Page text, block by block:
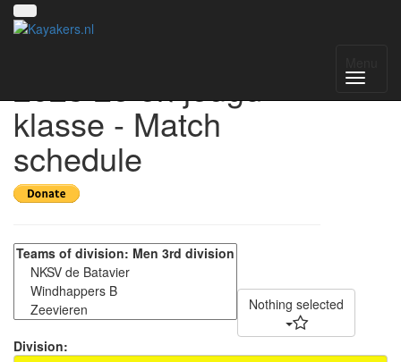
2023 2e en jeugd
klasse - Match
schedule
Nothing selected
Division: